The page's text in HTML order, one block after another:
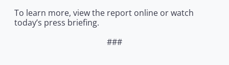
To learn more, view the report online or watch
today’s press briefing.
###